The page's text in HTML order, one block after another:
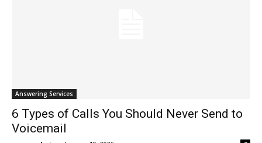
Answering Services
6 Types of Calls You Should Never Send to
Voicemail